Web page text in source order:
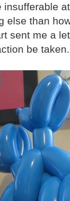
insufferable
else than
sent me a
be